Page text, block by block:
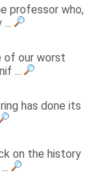
professor who,
of our worst
...
has done its
on the history